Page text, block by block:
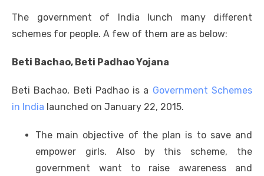
c
e
b
o
o
it
te
r
ail er
e
st
d
di
t
k
e
dI
n
at
s
p
ss
e
g
er
p
y
n
k
ar
The government of India lunch many different
schemes for people. A few of them are as below:
Beti Bachao, Beti Padhao Yojana
Beti Bachao, Beti Padhao is a Government Schemes
in India launched on January 22, 2015.
The main objective of the plan is to save and
empower girls. Also by this scheme, the
government want to raise awareness and